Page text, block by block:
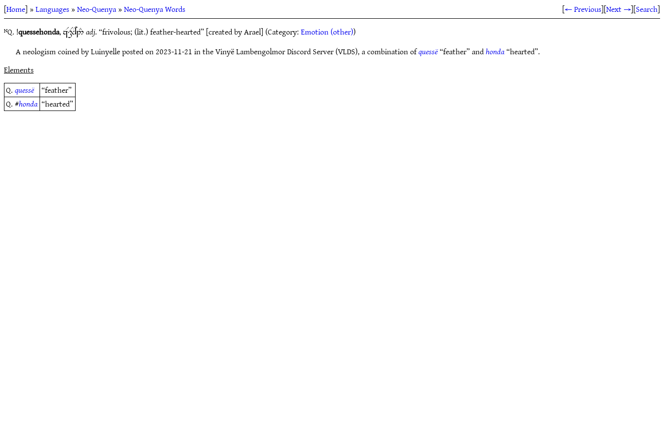
[Home] »Languages»Neo-Quenya»Neo-Quenya Words [← Previous][Next →][Search]
ᴺQ. !quessehonda,zR,Fd^2#adj.“frivolous; (lit.) feather-hearted” [created by Arael] (Category:Emotion (other))
A neologism coined by Luinyelle posted on 2023-11-21 in the Vinyë Lambengolmor Discord Server (VLDS), a combination ofquessë“feather” andhonda“hearted”.
Elements
Q.quessë “feather”
Q. #honda “hearted”